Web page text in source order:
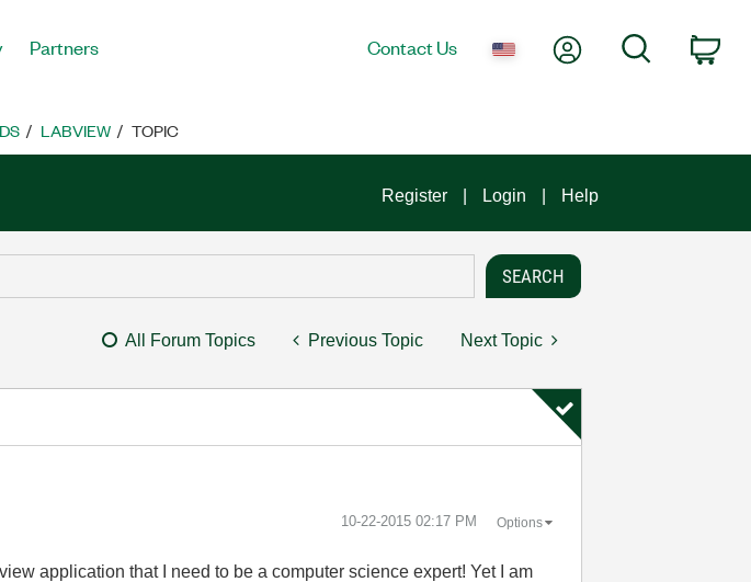
Partners Contact Us My AccountSearch
LABVIEW TOPIC
Register Login Help
All Forum Topics Previous Topic Next Topic
‎10-22-2015 02:17 PM Options
application that I need to be a computer science expert! Yet I am